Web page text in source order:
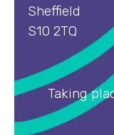
Sheffield
S10 2TQ
Taking